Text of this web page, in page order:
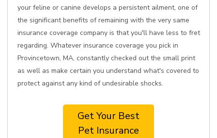
your feline or canine develops a persistent ailment, one of
the significant benefits of remaining with the very same
insurance coverage company is that you'll have less to fret
regarding. Whatever insurance coverage you pick in
Provincetown, MA, constantly checked out the small print
as well as make certain you understand what's covered to
protect against any kind of undesirable shocks.
Get Your Best
Pet Insurance